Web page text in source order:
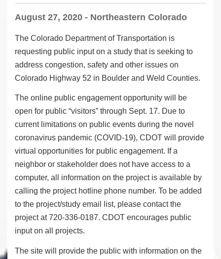
August 27, 2020 - Northeastern Colorado
The Colorado Department of Transportation is
requesting public input on a study that is seeking to
address congestion, safety and other issues on
Colorado Highway 52 in Boulder and Weld Counties.
The online public engagement opportunity will be
open for public “visitors” through Sept. 17. Due to
current limitations on public events during the novel
coronavirus pandemic (COVID-19), CDOT will provide
virtual opportunities for public engagement. If a
neighbor or stakeholder does not have access to a
computer, all information on the project is available by
calling the project hotline phone number. To be added
to the project/study email list, please contact the
project at 720-336-0187. CDOT encourages public
input on all projects.
The site will provide the public with information on the